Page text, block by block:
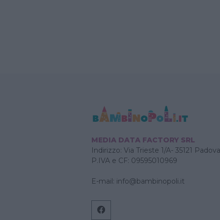
MEDIA DATA FACTORY SRL
Indirizzo: Via Trieste 1/A- 35121 Padova
P.IVA e CF: 09595010969
E-mail: info@bambinopoli.it